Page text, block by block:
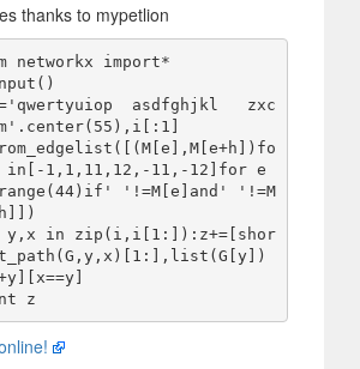
thanks to mypetlion
networkx import*
asdfghjkl   zxc
in[-1,1,11,12,-11,-12]for e
'!=M[e]and' '!=M
y,x in zip(i,i[1:]):z+=[shor